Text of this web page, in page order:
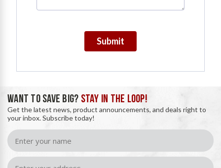
Submit
WANT TO SAVE BIG? STAY IN THE LOOP!
Get the latest news, product announcements, and deals right to
your inbox. Subscribe today!